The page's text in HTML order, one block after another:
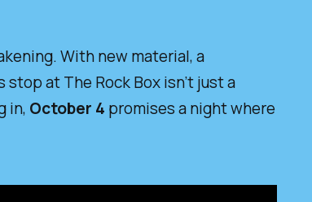
With new material, a
stop at The Rock Box isn’t just a
in, October 4 promises a night where